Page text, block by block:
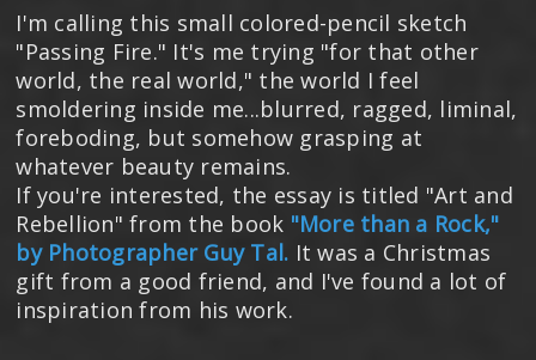
I'm calling this small colored-pencil sketch
"Passing Fire." It's me trying "for that other
world, the real world," the world I feel
smoldering inside me...blurred, ragged, liminal,
foreboding, but somehow grasping at
whatever beauty remains.
If you're interested, the essay is titled "Art and
Rebellion" from the book "More than a Rock,"
by Photographer Guy Tal. It was a Christmas
gift from a good friend, and I've found a lot of
inspiration from his work.